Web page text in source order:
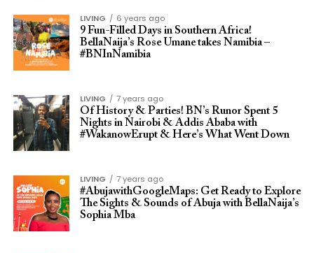
LIVING
6 years ago
9 Fun-Filled Days in Southern Africa!
BellaNaija’s Rose Umane takes Namibia –
#BNInNamibia
LIVING
7 years ago
Of History & Parties! BN’s Runor Spent 5
Nights in Nairobi & Addis Ababa with
#WakanowErupt & Here’s What Went Down
LIVING
7 years ago
#AbujawithGoogleMaps: Get Ready to Explore
The Sights & Sounds of Abuja with BellaNaija’s
Sophia Mba